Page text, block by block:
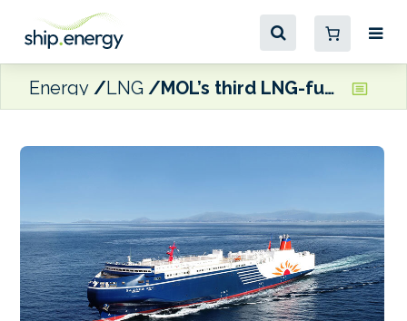
Energy LNG MOL’s third LNG-fuelled ferry enters operations